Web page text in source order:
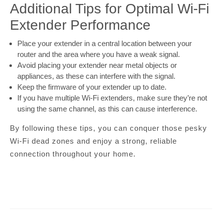
Additional Tips for Optimal Wi-Fi
Extender Performance
Place your extender in a central location between your
router and the area where you have a weak signal.
Avoid placing your extender near metal objects or
appliances, as these can interfere with the signal.
Keep the firmware of your extender up to date.
If you have multiple Wi-Fi extenders, make sure they’re not
using the same channel, as this can cause interference.
By following these tips, you can conquer those pesky
Wi-Fi dead zones and enjoy a strong, reliable
connection throughout your home.